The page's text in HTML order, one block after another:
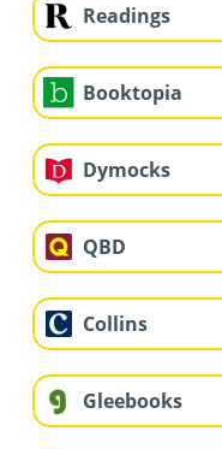
Readings
Booktopia
Dymocks
QBD
Collins
Gleebooks